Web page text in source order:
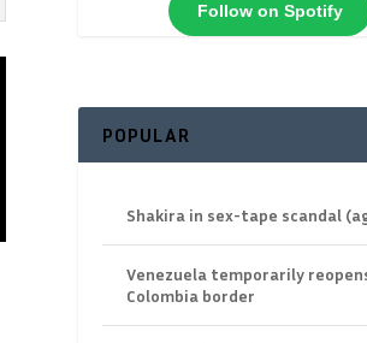
Follow on Spotify
POPULAR
Shakira in sex-tape scandal
Venezuela temporarily
Colombia border